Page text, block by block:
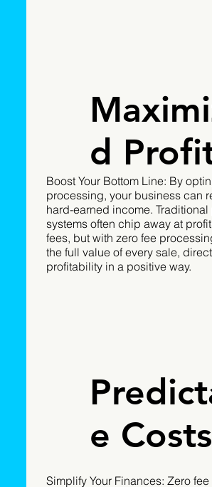
d
Boost Your Bottom Line: By
processing, your business can
hard-earned income.
systems often chip away at
fees, but with zero fee
the full value of every sale,
profitability in a positive way.
e Costs
Simplify Your Finances: Zero